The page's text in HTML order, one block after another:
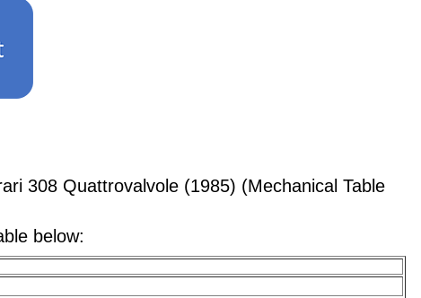
308 Quattrovalvole (1985) (Mechanical Table
below: